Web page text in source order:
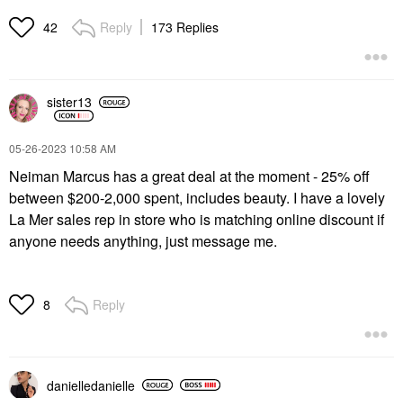
42 Reply 173 Replies
sister13
‎05-26-2023 10:58 AM
Neiman Marcus has a great deal at the moment - 25% off
between $200-2,000 spent, includes beauty. I have a lovely
La Mer sales rep in store who is matching online discount if
anyone needs anything, just message me.
8 Reply
danielledanielle